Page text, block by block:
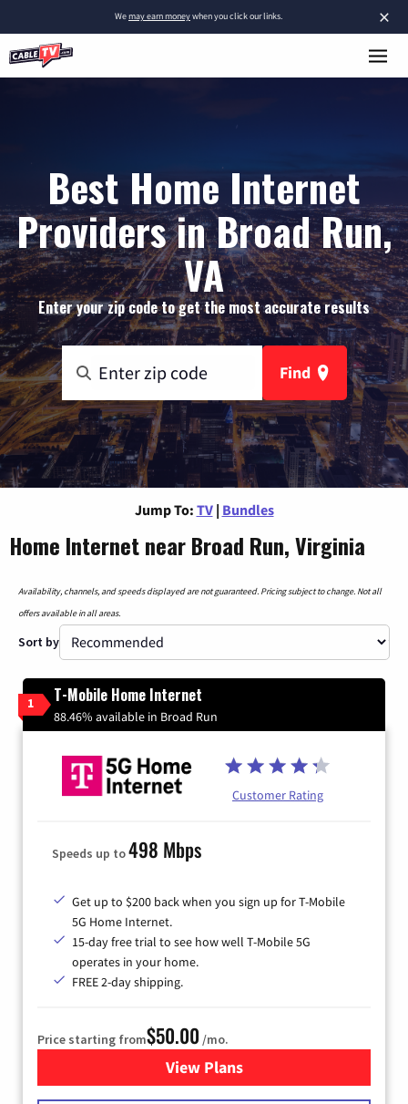
×
Wemay earn moneywhen you click our links.
Best Home Internet
Providers in Broad Run,
VA
Enter your zip code to get the most accurate results
Find
Jump To: TV | Bundles
Home Internet near Broad Run, Virginia
Availability, channels, and speeds displayed are not guaranteed. Pricing subject to change. Not all
offers available in all areas.
Sort by
1 T-Mobile Home Internet
88.46% available in Broad Run
Customer Rating
Speeds up to498 Mbps
Get up to $200 back when you sign up for T-Mobile
5G Home Internet.
15-day free trial to see how well T-Mobile 5G
operates in your home.
FREE 2-day shipping.
Price starting from$50.00 /mo.
View Plansfor T-Mobile Home Internet